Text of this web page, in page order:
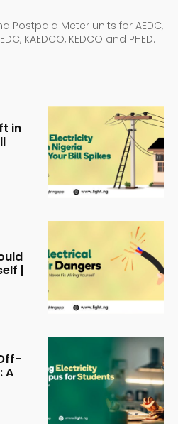
Postpaid Meter units for AEDC,
KAEDCO, KEDCO and PHED.
in
|
A